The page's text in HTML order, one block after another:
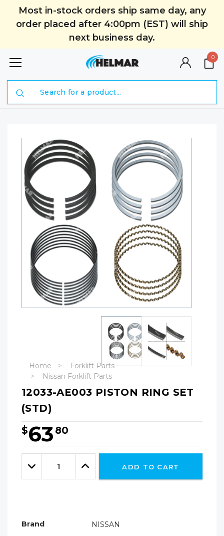
Most in-stock orders ship same day, any
order placed after 4:00pm (EST) will ship
next business day.
0
Home
Forklift Parts
Nissan Forklift Parts
12033-AE003 PISTON RING SET
(STD)
$63 80
Hurry!
Only
leftDecrease
Quantity:
Increase
Quantity:
ADD TO CART
Brand
NISSAN